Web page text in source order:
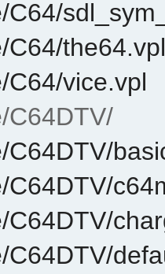
C64/
C64/
C64/vice.vpl
C64DTV/
C64DTV/
C64DTV/
C64DTV/
C64DTV/